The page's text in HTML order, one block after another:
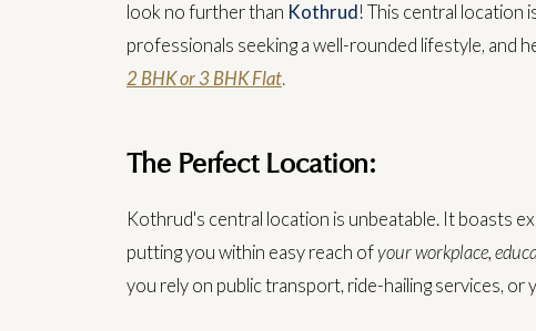
look no further than Kothrud ! This central location
professionals seeking a well-rounded lifestyle, and
2 BHK or 3 BHK Flat.
The Perfect Location:
Kothrud's central location is unbeatable. It boasts
putting you within easy reach ofyour workplace,
you rely on public transport, ride-hailing services, or